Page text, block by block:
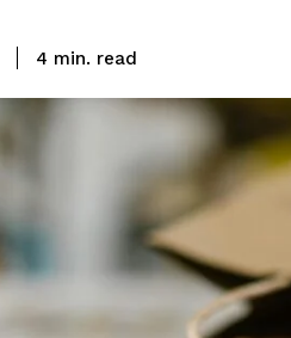
4 min. read